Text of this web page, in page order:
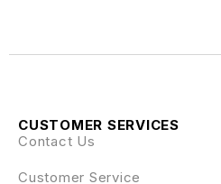
CUSTOMER SERVICES
Contact Us
Customer Service